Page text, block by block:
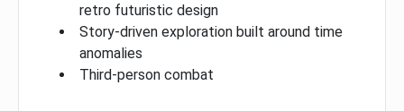
retro futuristic design
Story-driven exploration built around time
anomalies
Third-person combat